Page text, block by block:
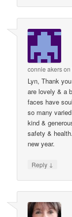
connie akerson
Lyn, Thank
are lovely & a
faces have
so many
kind &
safety &
new year.
Reply ↓